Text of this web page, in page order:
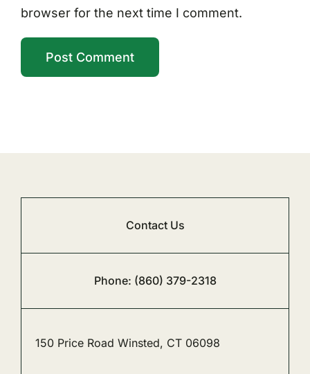
browser for the next time I comment.
Contact Us
Phone: (860) 379-2318
150 Price Road Winsted, CT 06098